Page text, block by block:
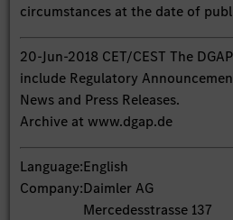
circumstances at the date of
20-Jun-2018 CET/CEST The
include Regulatory
News and Press Releases.
Archive at www.dgap.de
Language:English
Company:Daimler AG
Mercedesstrasse 137